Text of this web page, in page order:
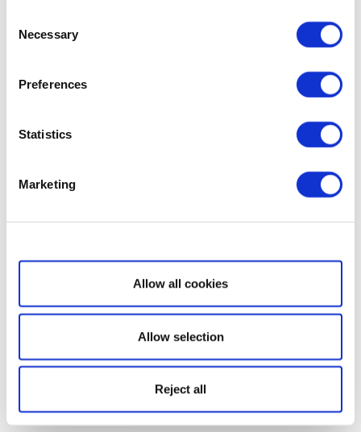
Selection
Necessary
Preferences
Statistics
Marketing
Show details
Allow all cookies
Allow selection
Reject all